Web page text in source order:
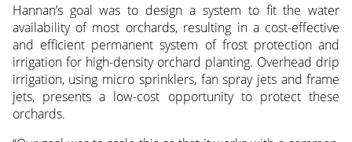
Hannan’s goal was to design a system to fit the water
availability of most orchards, resulting in a cost-effective
and efficient permanent system of frost protection and
irrigation for high-density orchard planting. Overhead drip
irrigation, using micro sprinklers, fan spray jets and frame
jets, presents a low-cost opportunity to protect these
orchards.